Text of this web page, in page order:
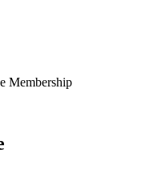
Membership